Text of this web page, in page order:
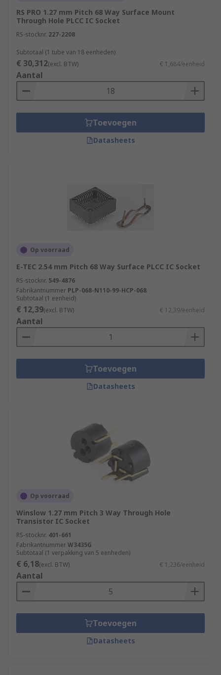
RS PRO 1.27 mm Pitch 68 Way Surface Mount
Through Hole PLCC IC Socket
RS-stocknr. 227-2208
Subtotaal (1 tube van 18 eenheden)
€ 30,312(excl. BTW) € 1,684/eenheid
Aantal
Toevoegen
Datasheets
Op voorraad
E-TEC 2.54 mm Pitch 68 Way Surface PLCC IC Socket
RS-stocknr. 549-4876
Fabrikantnummer PLP-068-N110-99-HCP-068
Subtotaal (1 eenheid)
€ 12,39(excl. BTW) € 12,39/eenheid
Aantal
Toevoegen
Datasheets
Op voorraad
Winslow 1.27 mm Pitch 3 Way Through Hole
Transistor IC Socket
RS-stocknr. 401-661
FabrikantnummerW3435G
Subtotaal (1 verpakking van 5 eenheden)
€ 6,18(excl. BTW) € 1,236/eenheid
Aantal
Toevoegen
Datasheets